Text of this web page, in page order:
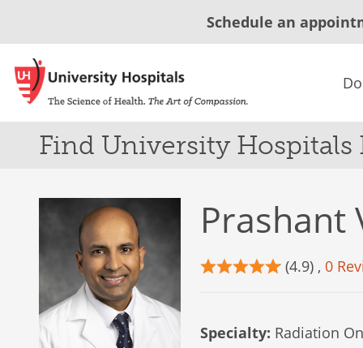
Schedule an
Find University Hospitals
Prashant
(4.9) , 0
Specialty: Radiation